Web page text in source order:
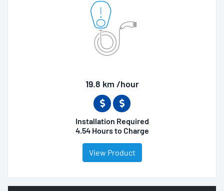
19.8 km /hour
Installation Required
4.54 Hours to Charge
View Product